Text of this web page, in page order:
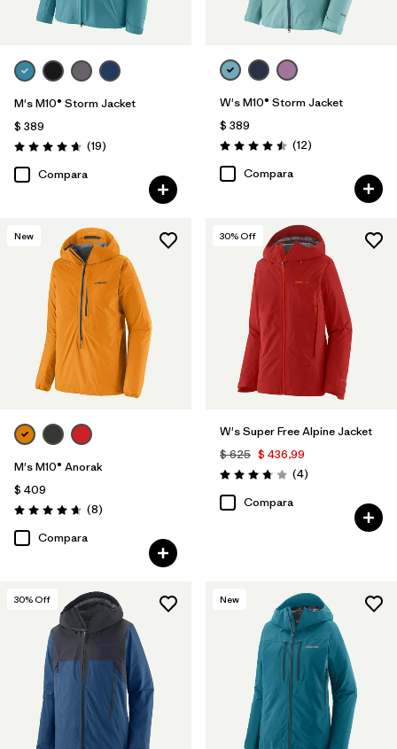
M's M10® Storm Jacket
$ 389
Valoración: 4.7 / 5
(19Comentarios
)
Compara
W's M10® Storm Jacket
$ 389
Valoración: 4.5 / 5
(12Comentarios
)
Compara
New
M's M10® Anorak
$ 409
Valoración: 4.6 / 5
(8Comentarios
)
Compara
30% Off
W's Super Free Alpine Jacket
$ 625 $ 436,99
Valoración: 3.8 / 5
(4Comentarios
)
Compara
30% Off New